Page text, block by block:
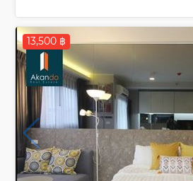
13,500 ฿